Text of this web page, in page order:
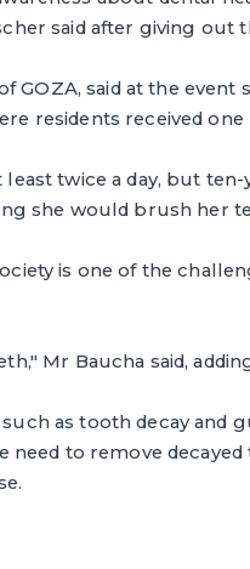
said after giving out
GOZA, said at the
residents received one
twice a day, but ten-
she would brush her
is one of the
Mr Baucha said,
as tooth decay and
need to remove